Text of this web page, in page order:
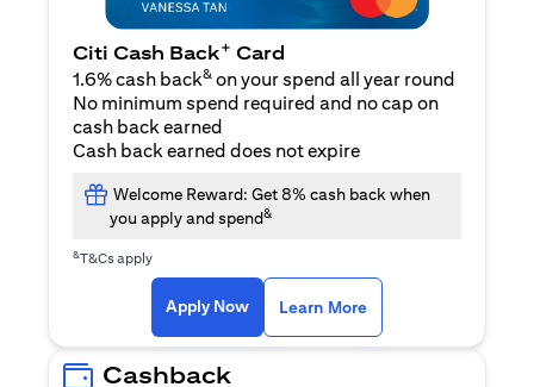
Citi Cash Back+ Card
1.6% cash back& on your spend all year round
No minimum spend required and no cap on
cash back earned
Cash back earned does not expire
Welcome Reward: Get 8% cash back when
you apply and spend&
&T&Cs apply
Apply Now(opens in a new tab)
Learn More
Cashback